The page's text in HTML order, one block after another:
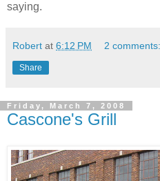
saying.
Robert at 6:12 PM 2 comments:
Share
Friday, March 7, 2008
Cascone's Grill